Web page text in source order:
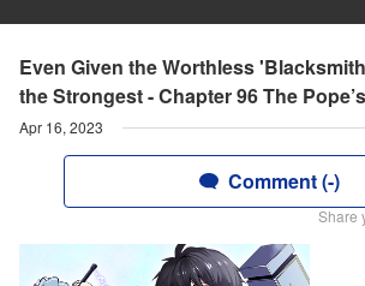
Even Given the Worthless
the Strongest - Chapter 96 The
Apr 16, 2023
Comment (-)
Share